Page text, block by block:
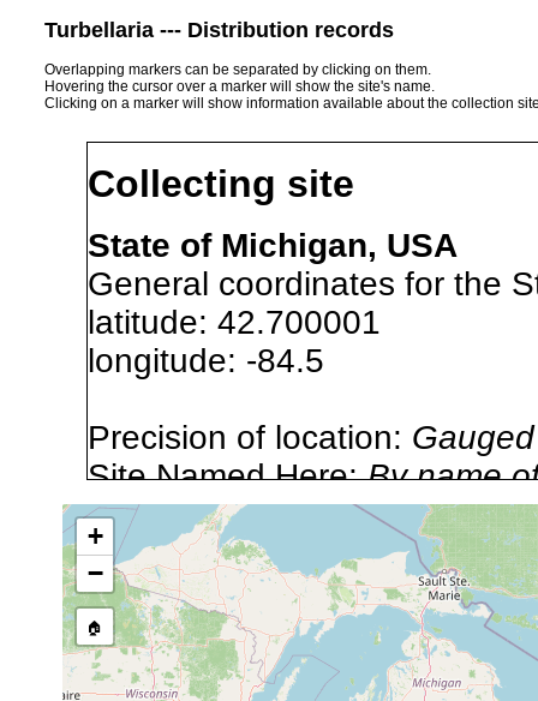
Turbellaria --- Distribution records
Overlapping markers can be separated by clicking on them.
Hovering the cursor over a marker will show the site's name.
Clicking on a marker will show information available about the collection
Collecting site
State of Michigan, USA
General coordinates for the
latitude: 42.700001
longitude: -84.5
Precision of location:
Site Named Here:By name
source publication
Collected here:
+
−
🏠